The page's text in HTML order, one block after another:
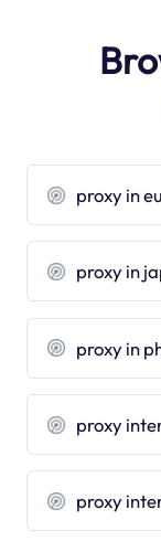
proxy in
proxy in
proxy in
proxy
proxy